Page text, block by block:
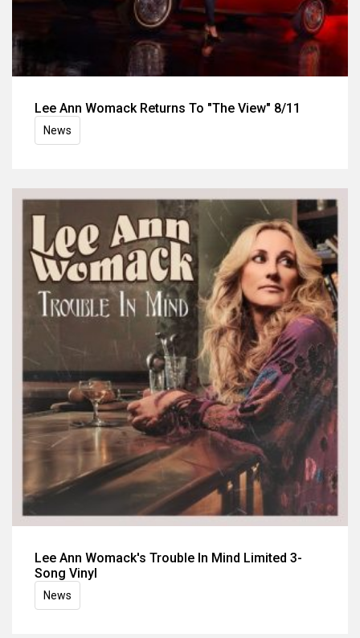
Lee Ann Womack Returns To "The View" 8/11
News
Lee Ann Womack's Trouble In Mind Limited 3-
Song Vinyl
News